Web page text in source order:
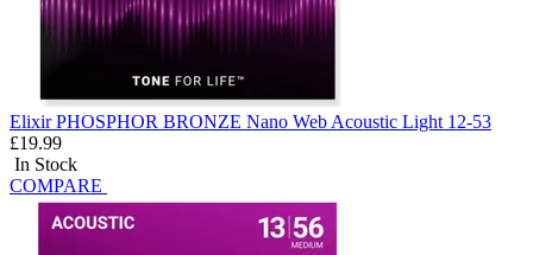
Elixir PHOSPHOR BRONZE Nano Web Acoustic Light 12-53
£19.99
In Stock
COMPARE